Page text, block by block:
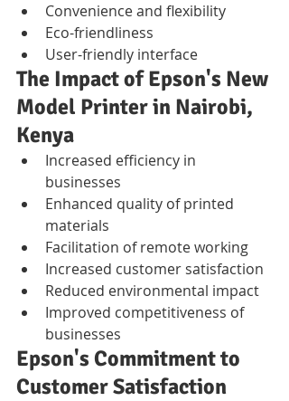
Convenience and flexibility
Eco-friendliness
User-friendly interface
The Impact of Epson's New
Model Printer in Nairobi,
Kenya
Increased efficiency in
businesses
Enhanced quality of printed
materials
Facilitation of remote working
Increased customer satisfaction
Reduced environmental impact
Improved competitiveness of
businesses
Epson's Commitment to
Customer Satisfaction